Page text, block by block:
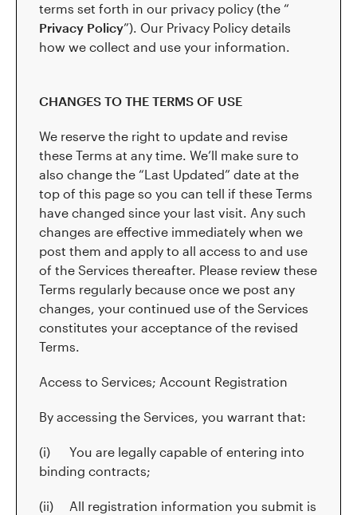
terms set forth in our privacy policy (the “
Privacy Policy”). Our Privacy Policy details
how we collect and use your information.
CHANGES TO THE TERMS OF USE
We reserve the right to update and revise
these Terms at any time. We’ll make sure to
also change the “Last Updated” date at the
top of this page so you can tell if these Terms
have changed since your last visit. Any such
changes are effective immediately when we
post them and apply to all access to and use
of the Services thereafter. Please review these
Terms regularly because once we post any
changes, your continued use of the Services
constitutes your acceptance of the revised
Terms.
Access to Services; Account Registration
By accessing the Services, you warrant that:
(i) You are legally capable of entering into
binding contracts;
(ii) All registration information you submit is